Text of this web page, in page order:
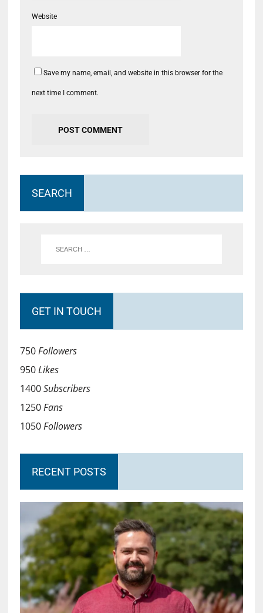
Website
Save my name, email, and website in this browser for the
next time I comment.
SEARCH
GET IN TOUCH
750Followers
950Likes
1400Subscribers
1250Fans
1050Followers
RECENT POSTS